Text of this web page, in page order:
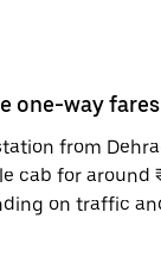
one-way fares
from
cab for around
on traffic